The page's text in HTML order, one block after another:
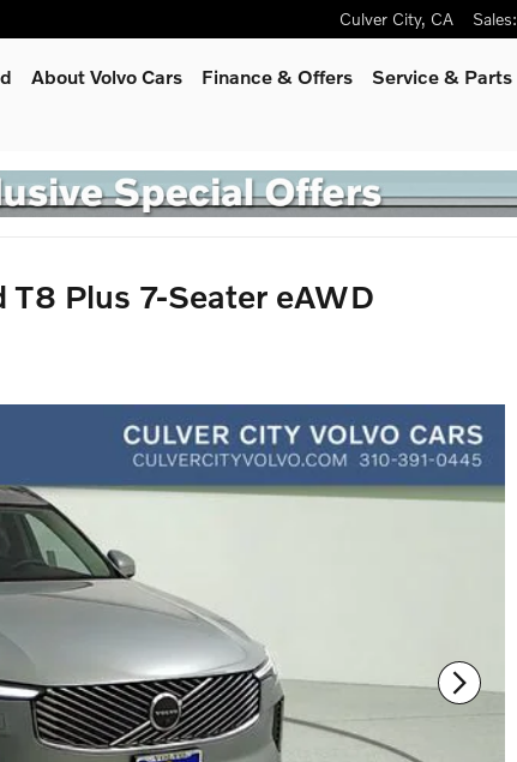
Culver City, CA Sales:
About Volvo Cars Finance & Offers Service & Parts
Plus 7-Seater eAWD